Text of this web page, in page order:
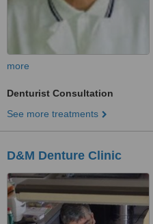
more
Denturist Consultation
See more treatments
D&M Denture Clinic